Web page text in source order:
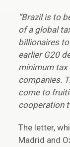
“Brazil is to
of a global
billionaires
earlier G20
minimum tax
companies.
come to
cooperation
The letter,
Madrid and